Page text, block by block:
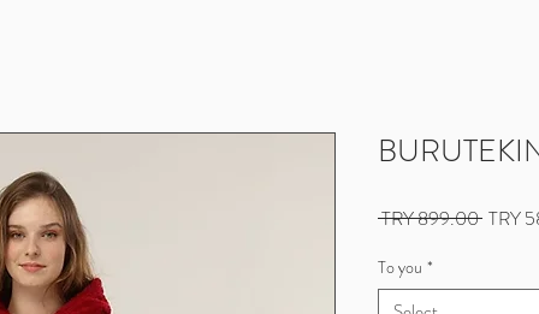
TRY 899.00 Regular
TRY
To you *